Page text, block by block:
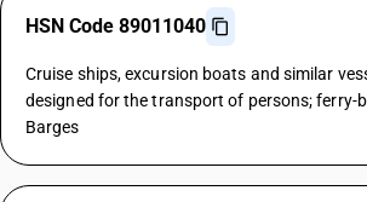
HSN Code 89011040
Cruise ships, excursion boats and similar
designed for the transport of persons; ferry-
Barges